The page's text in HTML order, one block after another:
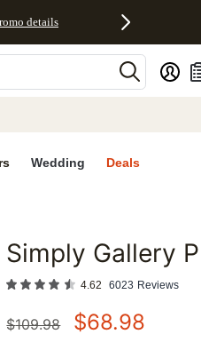
details
Wedding Deals
to favorites
Simply Gallery
4.62 6023 Reviews
$109.98 $68.98